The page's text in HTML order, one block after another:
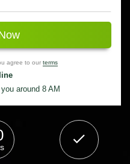
agree to our terms
around 8 AM